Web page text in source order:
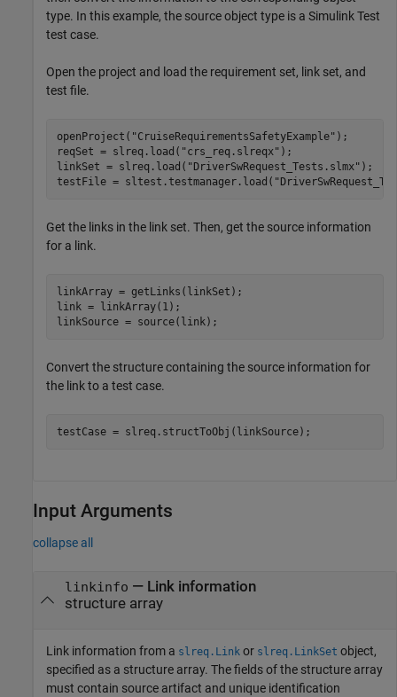
type. In this example, the source object type is a Simulink Test
test case.
Open the project and load the requirement set, link set, and
test file.
openProject( "CruiseRequirementsSafetyExample" );
reqSet = slreq.load( "crs_req.slreqx" );
linkSet = slreq.load( "DriverSwRequest_Tests.slmx" );
testFile = sltest.testmanager.load(
Get the links in the link set. Then, get the source information
for a link.
linkArray = getLinks(linkSet);
link = linkArray(1);
linkSource = source(link);
Convert the structure containing the source information for
the link to a test case.
testCase = slreq.structToObj(linkSource);
Input Arguments
collapse all
linkinfo — Link information
structure array
Link information from a slreq.Link or slreq.LinkSet object,
specified as a structure array. The fields of the structure array
must contain source artifact and unique identification